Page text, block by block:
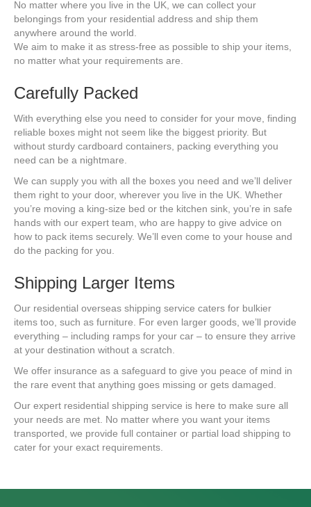
No matter where you live in the UK, we can collect your
belongings from your residential address and ship them
anywhere around the world.
We aim to make it as stress-free as possible to ship your items,
no matter what your requirements are.
Carefully Packed
With everything else you need to consider for your move, finding
reliable boxes might not seem like the biggest priority. But
without sturdy cardboard containers, packing everything you
need can be a nightmare.
We can supply you with all the boxes you need and we’ll deliver
them right to your door, wherever you live in the UK. Whether
you’re moving a king-size bed or the kitchen sink, you’re in safe
hands with our expert team, who are happy to give advice on
how to pack items securely. We’ll even come to your house and
do the packing for you.
Shipping Larger Items
Our residential overseas shipping service caters for bulkier
items too, such as furniture. For even larger goods, we’ll provide
everything – including ramps for your car – to ensure they arrive
at your destination without a scratch.
We offer insurance as a safeguard to give you peace of mind in
the rare event that anything goes missing or gets damaged.
Our expert residential shipping service is here to make sure all
your needs are met. No matter where you want your items
transported, we provide full container or partial load shipping to
cater for your exact requirements.